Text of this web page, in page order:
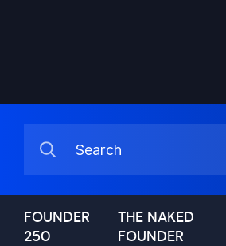
FOUNDER
250
THE NAKED
FOUNDER